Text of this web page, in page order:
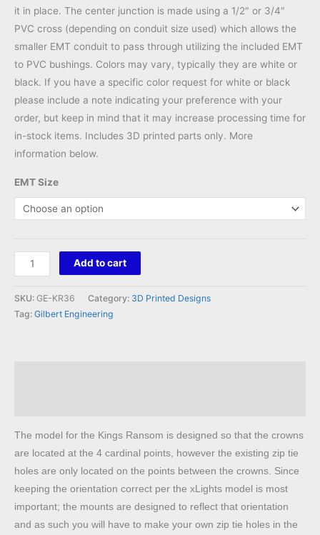
it in place. The center junction is made using a 1/2″ or 3/4″
PVC cross (depending on conduit size used) which allows the
smaller EMT conduit to pass through utilizing the included EMT
to PVC bushings. Colors may vary, typically they are white or
black. If you have a specific color request for white or black
please include a note indicating your preference with your
order, but keep in mind that it may increase processing time for
in-stock items. Includes 3D printed parts only. More
information below.
EMT Size
Kings
Ransom
36
Mount
Add to cart
SKU: GE-KR36 Category: 3D Printed Designs
Tag: Gilbert Engineering
The model for the Kings Ransom is designed so that the crowns
are located at the 4 cardinal points, however the existing zip tie
holes are only located on the points between the crowns. Since
keeping the orientation correct per the xLights model is most
important; the mounts are designed to reflect that orientation
and as such you will have to make your own zip tie holes in the